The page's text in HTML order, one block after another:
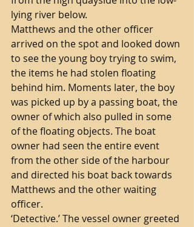
lying river below.
Matthews and the other officer
arrived on the spot and looked down
to see the young boy trying to swim,
the items he had stolen floating
behind him. Moments later, the boy
was picked up by a passing boat, the
owner of which also pulled in some
of the floating objects. The boat
owner had seen the entire event
from the other side of the harbour
and directed his boat back towards
Matthews and the other waiting
officer.
‘Detective.’ The vessel owner greeted